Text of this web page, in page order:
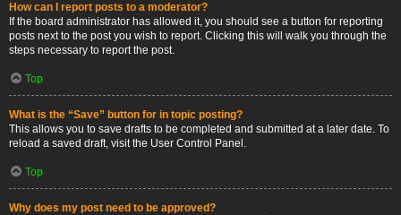
How can I report posts to a moderator?
If the board administrator has allowed it, you should see a button for reporting
posts next to the post you wish to report. Clicking this will walk you through the
steps necessary to report the post.
Top
What is the “Save” button for in topic posting?
This allows you to save drafts to be completed and submitted at a later date. To
reload a saved draft, visit the User Control Panel.
Top
Why does my post need to be approved?